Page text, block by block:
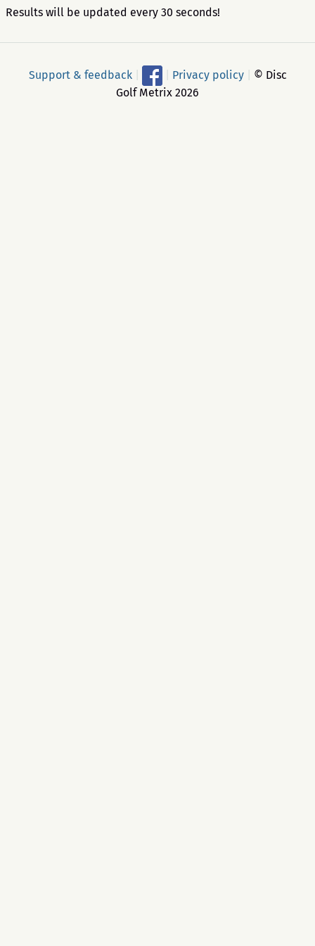
Results will be updated every 30 seconds!
Support & feedback Privacy policy
© Disc
Golf Metrix 2026